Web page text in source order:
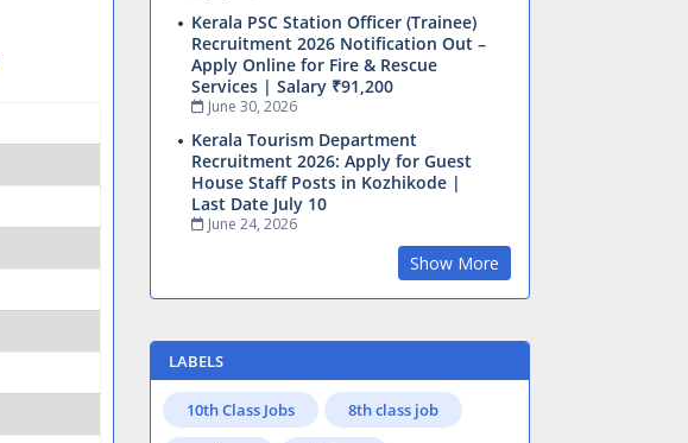
Kerala PSC Station Officer (Trainee)
Recruitment 2026 Notification Out –
Apply Online for Fire & Rescue
Services | Salary ₹91,200
June 30, 2026
Kerala Tourism Department
Recruitment 2026: Apply for Guest
House Staff Posts in Kozhikode |
Last Date July 10
June 24, 2026
Show More
LABELS
10th Class Jobs 8th class job